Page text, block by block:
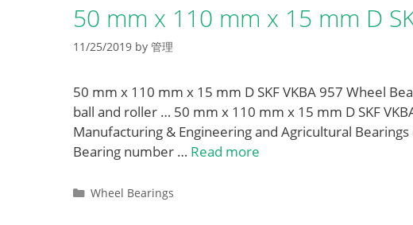
50 mm x 110 mm x 15 mm D
11/25/2019 by 管理
50 mm x 110 mm x 15 mm D SKF VKBA 957 Wheel
ball and roller … 50 mm x 110 mm x 15 mm D SKF
Manufacturing & Engineering and Agricultural
Bearing number … Read more
Categories
Wheel Bearings